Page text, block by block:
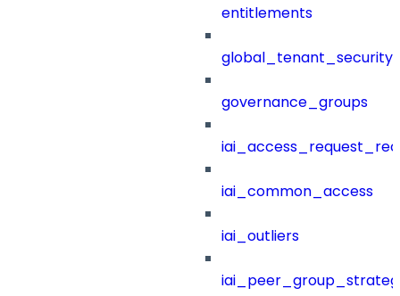
entitlements
governance_groups
iai_common_access
iai_outliers